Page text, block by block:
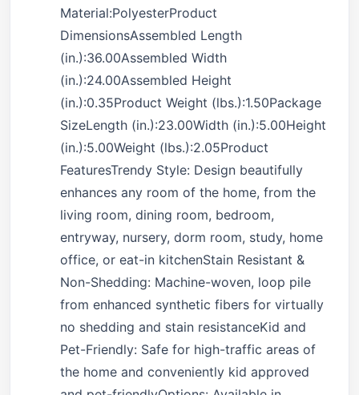
Material:PolyesterProduct
DimensionsAssembled Length
(in.):36.00Assembled Width
(in.):24.00Assembled Height
(in.):0.35Product Weight (lbs.):1.50Package
SizeLength (in.):23.00Width (in.):5.00Height
(in.):5.00Weight (lbs.):2.05Product
FeaturesTrendy Style: Design beautifully
enhances any room of the home, from the
living room, dining room, bedroom,
entryway, nursery, dorm room, study, home
office, or eat-in kitchenStain Resistant &
Non-Shedding: Machine-woven, loop pile
from enhanced synthetic fibers for virtually
no shedding and stain resistanceKid and
Pet-Friendly: Safe for high-traffic areas of
the home and conveniently kid approved